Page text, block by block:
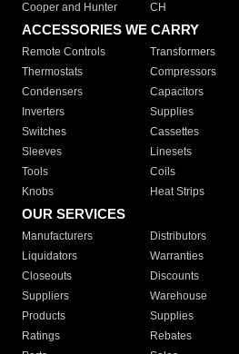
Cooper and Hunter
CH
ACCESSORIES WE CARRY
Remote Controls Transformers
Thermostats
Compressors
Condensers
Capacitors
Inverters
Supplies
Switches
Cassettes
Sleeves
Linesets
Tools
Coils
Knobs
Heat Strips
OUR SERVICES
Manufacturers Distributors
Liquidators
Warranties
Closeouts
Discounts
Suppliers
Warehouse
Products
Supplies
Ratings
Rebates